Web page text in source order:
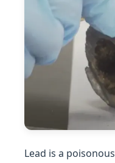
Lead is a